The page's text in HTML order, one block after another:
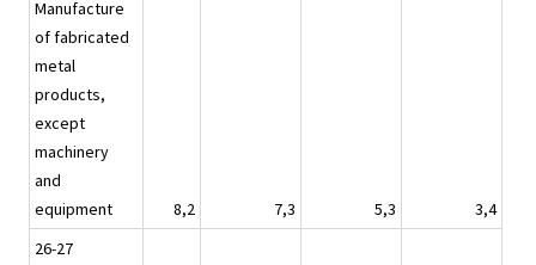
Manufacture
of fabricated
metal
products,
except
machinery
and
equipment
8,2 7,3 5,3
3,4
26-27